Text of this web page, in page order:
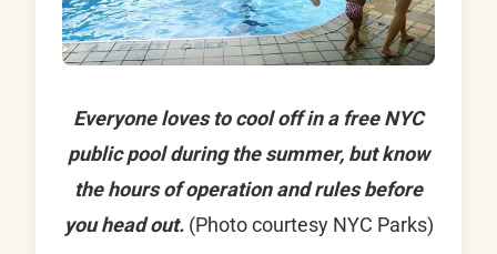
Everyone loves to cool off in a free NYC
public pool during the summer, but know
the hours of operation and rules before
you head out.(Photo courtesy NYC Parks)